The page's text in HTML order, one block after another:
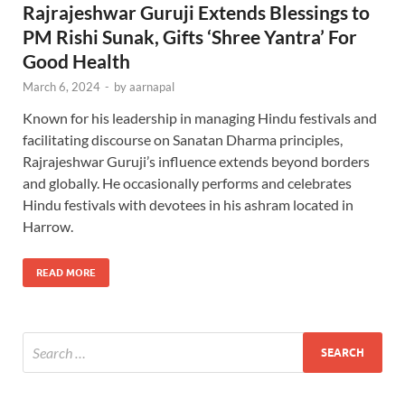
Rajrajeshwar Guruji Extends Blessings to
PM Rishi Sunak, Gifts ‘Shree Yantra’ For
Good Health
March 6, 2024 - byaarnapal
Known for his leadership in managing Hindu festivals and
facilitating discourse on Sanatan Dharma principles,
Rajrajeshwar Guruji’s influence extends beyond borders
and globally. He occasionally performs and celebrates
Hindu festivals with devotees in his ashram located in
Harrow.
READ MORE